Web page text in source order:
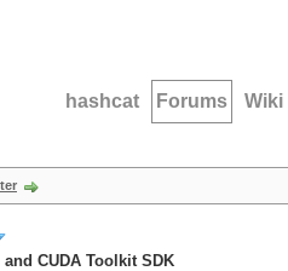
hashcat Forums Wiki
CUDA Toolkit SDK